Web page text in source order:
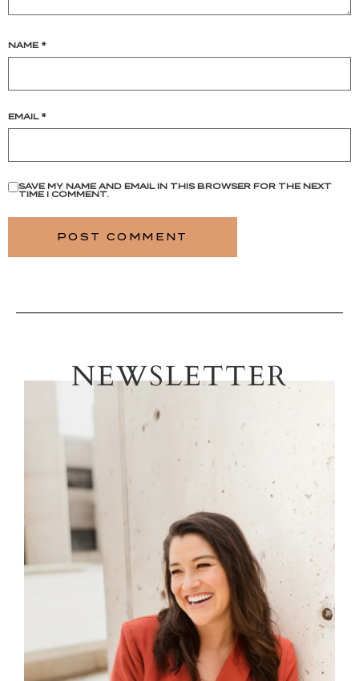
NAME *
EMAIL *
SAVE MY NAME AND EMAIL IN THIS BROWSER FOR THE NEXT
TIME I COMMENT.
NEWSLETTER